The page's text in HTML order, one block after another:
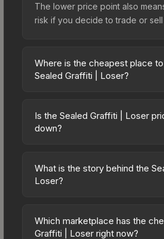
The lower price point also
risk if you decide to trade or sell
Where is the cheapest place
Sealed Graffiti | Loser?
marketplaces due to fees,
seller competition. The Steam
with 2-10% fees. Compare real-
market comparison table above
Is the Sealed Graffiti | Loser
down?
stable in price recently, with
movement over the past 7 and
low-volatility items, and for
unlikely to overpay. Check the
What is the story behind the
Loser?
container of a graffiti pattern.
pattern is unsealed, it will
Which marketplace has the
Graffiti | Loser right now?